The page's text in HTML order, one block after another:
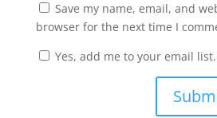
Save my name, email, and
browser for the next time I
Yes, add me to your email list.